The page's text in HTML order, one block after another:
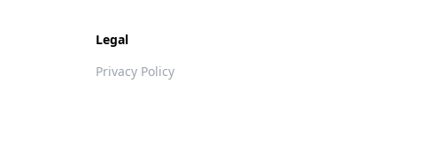
Legal
Privacy Policy